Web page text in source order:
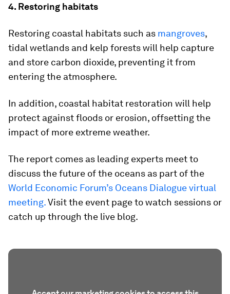
4. Restoring habitats
Restoring coastal habitats such as mangroves,
tidal wetlands and kelp forests will help capture
and store carbon dioxide, preventing it from
entering the atmosphere.
In addition, coastal habitat restoration will help
protect against floods or erosion, offsetting the
impact of more extreme weather.
The report comes as leading experts meet to
discuss the future of the oceans as part of the
World Economic Forum’s Oceans Dialogue virtual
meeting.Visit the event page to watch sessions or
catch up through the live blog.